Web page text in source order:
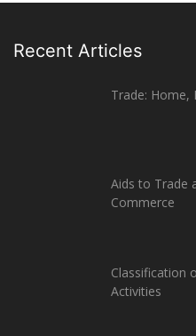
Recent Articles
Trade: Home,
Aids to Trade
Commerce
Classification
Activities